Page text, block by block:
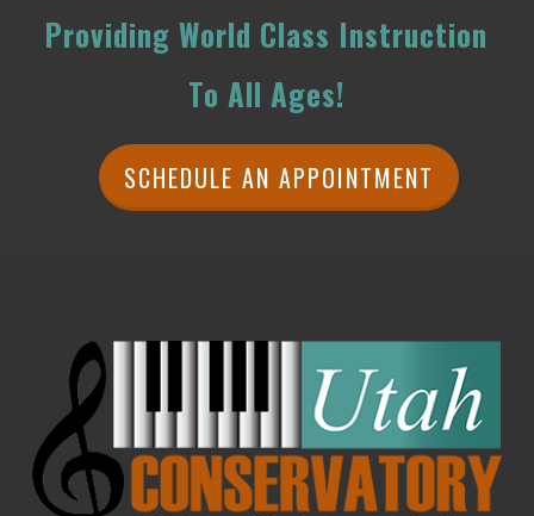
Providing World Class Instruction
To All Ages!
SCHEDULE AN APPOINTMENT